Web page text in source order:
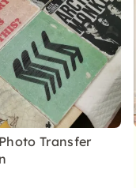
Transfer